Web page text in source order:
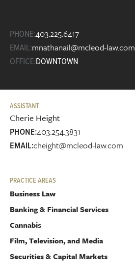
PHONE:403.225.6417
EMAIL:mnathanail@mcleod-law.com
OFFICE:DOWNTOWN
ASSISTANT
Cherie Height
PHONE:403.254.3831
EMAIL:cheight@mcleod-law.com
PRACTICE AREAS
Business Law
Banking & Financial Services
Cannabis
Film, Television, and Media
Securities & Capital Markets